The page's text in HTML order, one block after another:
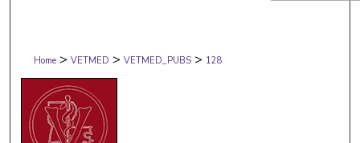
Digital Commons Network™
Home > VETMED > VETMED_PUBS > 128